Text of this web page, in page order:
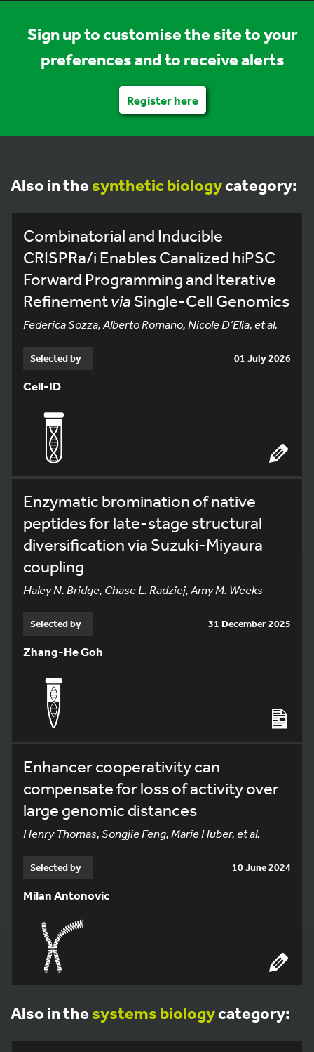
Sign up to customise the site to your
preferences and to receive alerts
Register here
Also in the synthetic biologycategory:
Combinatorial and Inducible
CRISPRa/i Enables Canalized hiPSC
Forward Programming and Iterative
Refinementvia Single-Cell Genomics
Federica Sozza, Alberto Romano, Nicole D’Elia, et al.
Selected by 01 July 2026
Cell-ID
Enzymatic bromination of native
peptides for late-stage structural
diversification via Suzuki-Miyaura
coupling
Haley N. Bridge, Chase L. Radziej, Amy M. Weeks
Selected by 31 December 2025
Zhang-He Goh
Enhancer cooperativity can
compensate for loss of activity over
large genomic distances
Henry Thomas, Songjie Feng, Marie Huber, et al.
Selected by 10 June 2024
Milan Antonovic
Also in the systems biologycategory: